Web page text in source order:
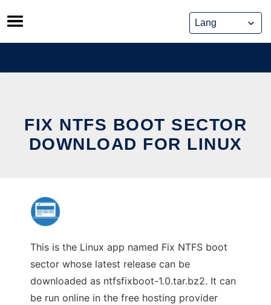
Skip
to
content
FIX NTFS BOOT SECTOR
DOWNLOAD FOR LINUX
This is the Linux app named Fix NTFS boot
sector whose latest release can be
downloaded as ntfsfixboot-1.0.tar.bz2. It can
be run online in the free hosting provider